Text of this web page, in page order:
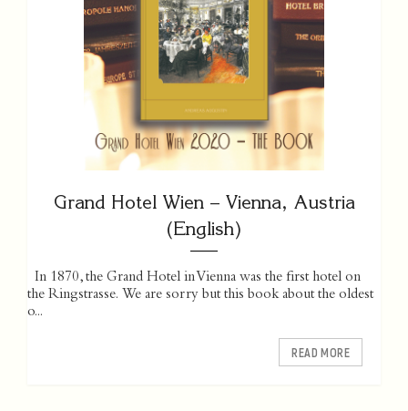
Grand Hotel Wien – Vienna, Austria
(English)
In 1870, the Grand Hotel in Vienna was the first hotel on
the Ringstrasse. We are sorry but this book about the oldest
o...
READ MORE